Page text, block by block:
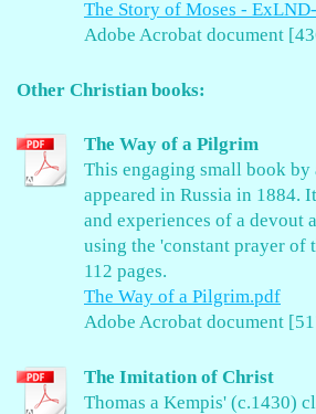
The Story of Moses -
Adobe Acrobat document
Other Christian books:
The Way of a Pilgrim
This engaging small book
appeared in Russia in 1884.
and experiences of a devout
using the 'constant prayer of
112 pages.
The Way of a Pilgrim.pdf
Adobe Acrobat document
The Imitation of Christ
Thomas a Kempis' (c.1430)